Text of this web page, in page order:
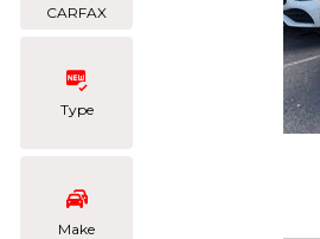
CARFAX
Type
Make